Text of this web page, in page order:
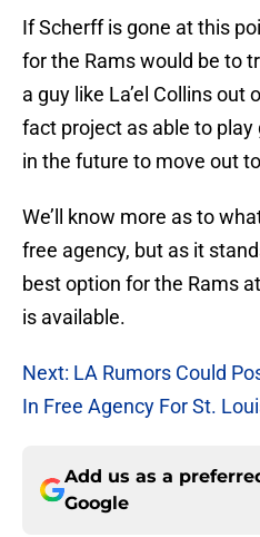
If Scherff is gone at this
for the Rams would be to
a guy like La’el Collins out
fact project as able to
in the future to move out
We’ll know more as to
free agency, but as it
best option for the Rams
is available.
Next: LA Rumors Could
In Free Agency For St.
Add us as a
Google